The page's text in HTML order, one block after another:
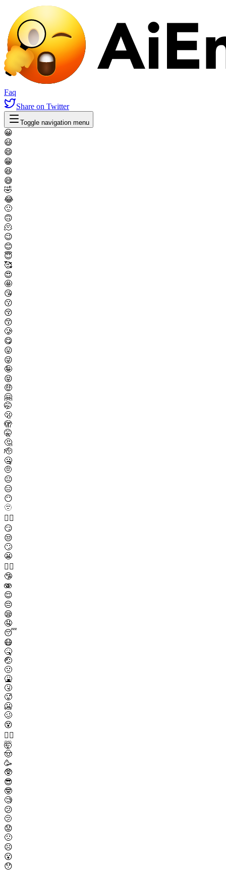
Faq
Share on Twitter
Toggle navigation menu
😀
😃
😄
😁
😆
😅
🤣
😂
🙂
🙃
🫠
😉
😊
😇
🥰
😍
🤩
😘
😗
😚
😙
🥲
😋
😛
😜
🤪
😝
🤑
🤗
🤭
🫢
🫣
🤫
🤔
🫡
🤐
🤨
😐
😑
😶
🫥
😶‍🌫️
😏
😒
🙄
😬
😮‍💨
🤥
🫨
😌
😔
😪
🤤
😴
😷
🤒
🤕
🤢
🤮
🤧
🥵
🥶
🥴
😵
😵‍💫
🤯
🤠
🥳
🥸
😎
🤓
🧐
😕
🫤
😟
🙁
☹️
😮
😯